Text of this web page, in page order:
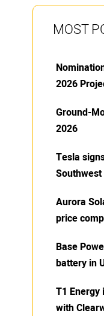
MOST
2026
Ground-
2026
Tesla
Aurora
price
Base
battery in
T1 Energy
with